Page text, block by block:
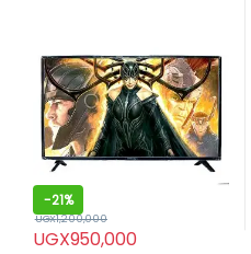
-21%
UGX950,000
UGX1,200,000